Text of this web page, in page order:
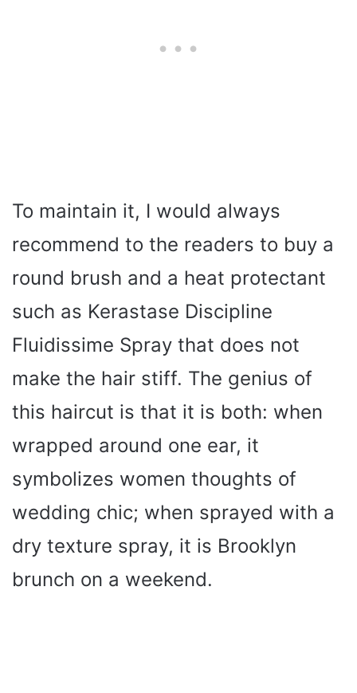
To maintain it, I would always
recommend to the readers to buy a
round brush and a heat protectant
such as Kerastase Discipline
Fluidissime Spray that does not
make the hair stiff. The genius of
this haircut is that it is both: when
wrapped around one ear, it
symbolizes women thoughts of
wedding chic; when sprayed with a
dry texture spray, it is Brooklyn
brunch on a weekend.